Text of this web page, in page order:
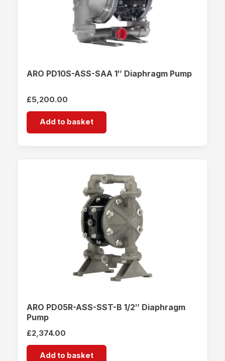
ARO PD10S-ASS-SAA 1″ Diaphragm Pump
£5,200.00
Add to basket
ARO PD05R-ASS-SST-B 1/2″ Diaphragm
Pump
£2,374.00
Add to basket